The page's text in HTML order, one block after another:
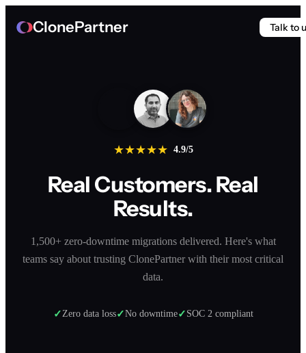
ClonePartner Talk to
★★★★★ 4.9/5
Real Customers. Real
Results.
1,500+ zero-downtime migrations delivered. Here's what
teams say about trusting ClonePartner with their most critical
data.
✓Zero data loss✓No downtime✓ SOC 2 compliant